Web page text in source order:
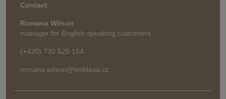
Contact
Romana Wilson
manager for English speaking customers
(+420) 730 525 154
romana.wilson@stoklasa.cz